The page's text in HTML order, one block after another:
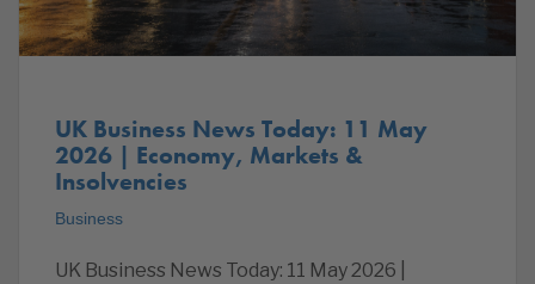
UK Business News Today: 11 May
2026 | Economy, Markets &
Insolvencies
Business
UK Business News Today: 11 May 2026 |